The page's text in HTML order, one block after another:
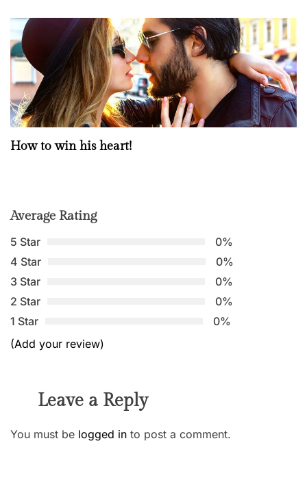
How to win his heart!
Average Rating
5 Star
0%
4 Star
0%
3 Star
0%
2 Star
0%
1 Star
0%
(Add your review)
Leave a Reply
You must be logged in to post a comment.